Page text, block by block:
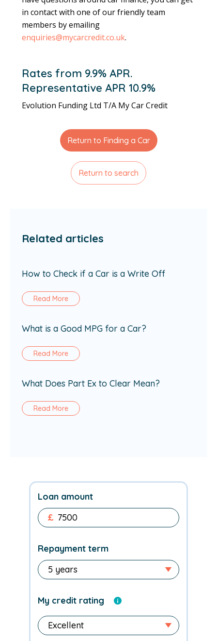
in contact with one of our friendly team
members by emailing
enquiries@mycarcredit.co.uk.
Rates from 9.9% APR.
Representative APR 10.9%
Evolution Funding Ltd T/A My Car Credit
Return to Finding a Car
Return to search
Related articles
How to Check if a Car is a Write Off
Read More
What is a Good MPG for a Car?
Read More
What Does Part Ex to Clear Mean?
Read More
Loan amount
£
Repayment term
My credit rating